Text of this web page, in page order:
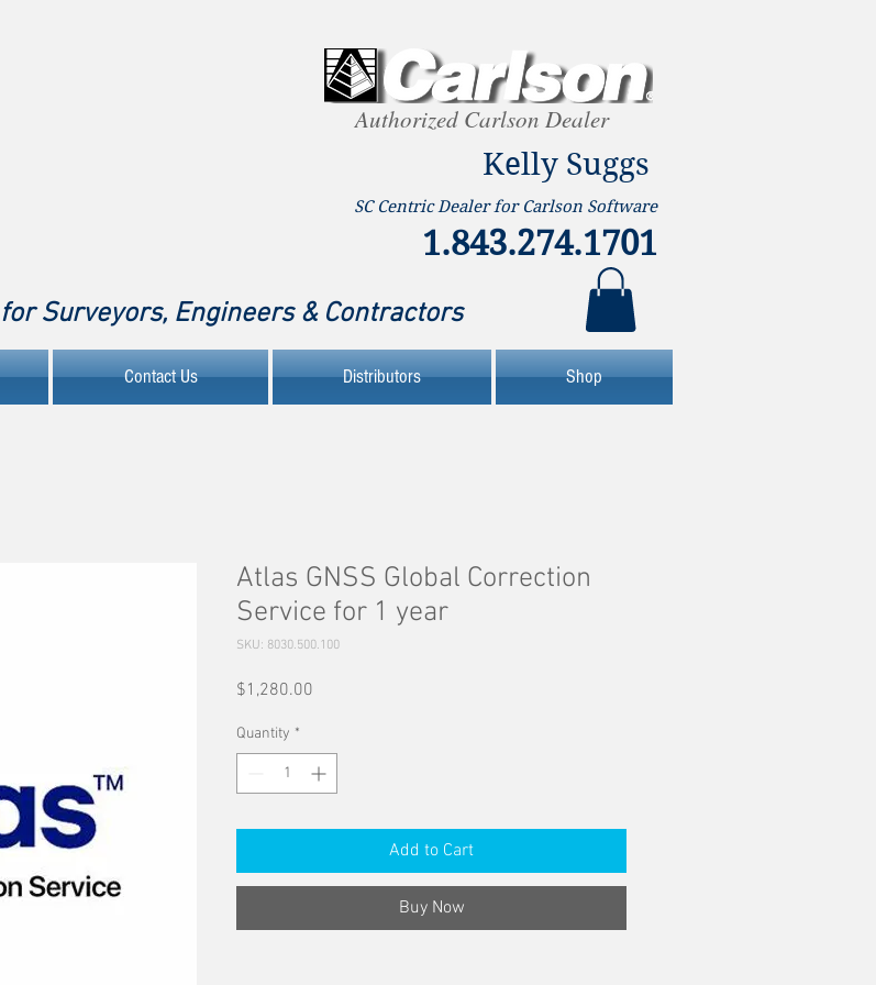
Authorized Carlson Dealer
Kelly Suggs
SC Centric Dealer for Carlson Software
1.843.274.1701
Surveyors, Engineers & Contractors
Contact Us Distributors Shop
Atlas GNSS Global Correction
Service for 1 year
SKU: 8030.500.100
$1,280.00
Quantity *
Add to Cart
Buy Now